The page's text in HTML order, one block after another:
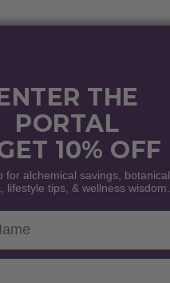
THE
PORTAL
10% OFF
for alchemical savings, botanical
lifestyle tips, & wellness wisdom.